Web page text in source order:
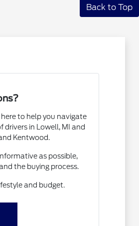
Back to Top
to help you navigate
drivers in Lowell, MI and
Kentwood.
as possible,
the buying process.
and budget.